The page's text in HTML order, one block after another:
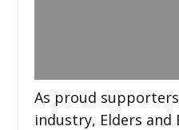
As proud
industry, Elders and